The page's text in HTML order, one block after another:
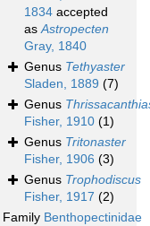
1834 accepted
asAstropecten
Gray, 1840
Genus Tethyaster
Sladen, 1889 (7)
Genus
Fisher, 1910 (1)
Genus Tritonaster
Fisher, 1906 (3)
Genus Trophodiscus
Fisher, 1917 (2)
Family Benthopectinidae